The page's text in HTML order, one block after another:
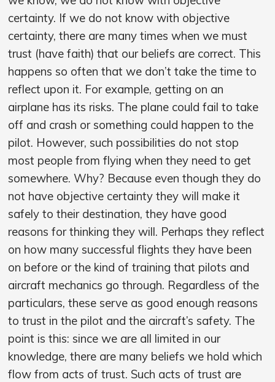
certainty. If we do not know with objective
certainty, there are many times when we must
trust (have faith) that our beliefs are correct. This
happens so often that we don’t take the time to
reflect upon it. For example, getting on an
airplane has its risks. The plane could fail to take
off and crash or something could happen to the
pilot. However, such possibilities do not stop
most people from flying when they need to get
somewhere. Why? Because even though they do
not have objective certainty they will make it
safely to their destination, they have good
reasons for thinking they will. Perhaps they reflect
on how many successful flights they have been
on before or the kind of training that pilots and
aircraft mechanics go through. Regardless of the
particulars, these serve as good enough reasons
to trust in the pilot and the aircraft’s safety. The
point is this: since we are all limited in our
knowledge, there are many beliefs we hold which
flow from acts of trust. Such acts of trust are